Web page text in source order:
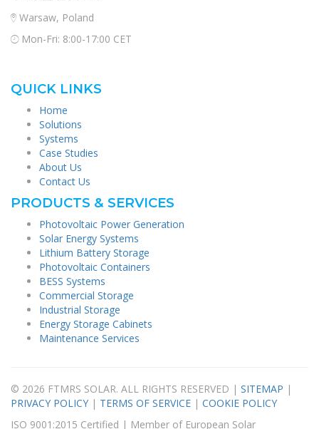
Warsaw, Poland
Mon-Fri: 8:00-17:00 CET
QUICK LINKS
Home
Solutions
Systems
Case Studies
About Us
Contact Us
PRODUCTS & SERVICES
Photovoltaic Power Generation
Solar Energy Systems
Lithium Battery Storage
Photovoltaic Containers
BESS Systems
Commercial Storage
Industrial Storage
Energy Storage Cabinets
Maintenance Services
© 2026 FTMRS SOLAR. ALL RIGHTS RESERVED | SITEMAP |
PRIVACY POLICY | TERMS OF SERVICE | COOKIE POLICY
ISO 9001:2015 Certified | Member of European Solar